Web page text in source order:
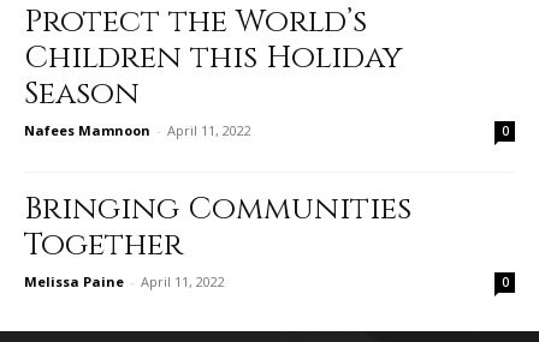
Protect the World’s
Children this Holiday
Season
Nafees Mamnoon - April 11, 2022 0
Bringing Communities
Together
Melissa Paine - April 11, 2022 0